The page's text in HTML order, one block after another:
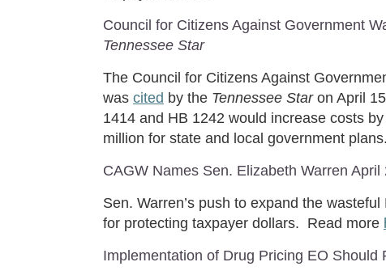
Council for Citizens Against Government
Tennessee Star
The Council for Citizens Against
was cited by the Tennessee Star on April
1414 and HB 1242 would increase costs
million for state and local government
CAGW Names Sen. Elizabeth Warren
Sen. Warren’s push to expand the
for protecting taxpayer dollars. Read more
Implementation of Drug Pricing EO Should